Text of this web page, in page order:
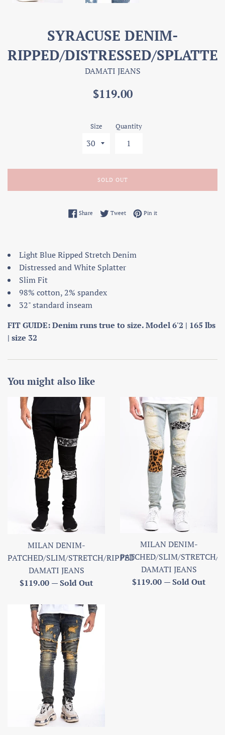
SYRACUSE DENIM-
RIPPED/DISTRESSED/
DAMATI JEANS
Regular
$119.00
Size Quantity
SOLD OUT
ShareShare on Facebook
TweetTweet on Twitter
Pin itPin on Pinterest
Light Blue Ripped Stretch Denim
Distressed and White Splatter
Slim Fit
98% cotton, 2% spandex
32" standard inseam
FIT GUIDE: Denim runs true to size. Model 6'2 | 165 lbs
| size 32
You might also like
MILAN DENIM-
PATCHED/SLIM/STRETCH/RIPPED
DAMATI JEANS
Regular
$119.00 —Sold Out
MILAN DENIM-
PATCHED/SLIM/STRETCH/
DAMATI JEANS
Regular
$119.00 —Sold Out